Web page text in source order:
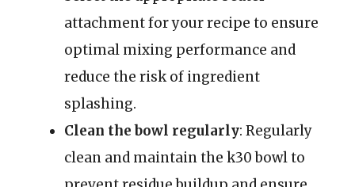
attachment for your recipe to ensure
optimal mixing performance and
reduce the risk of ingredient
splashing.
Clean the bowl regularly: Regularly
clean and maintain the k30 bowl to